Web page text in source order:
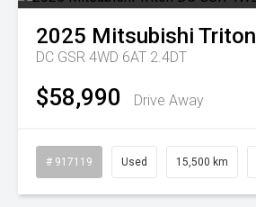
2025 Mitsubishi Triton
DC GSR 4WD 6AT 2.4DT
$58,990 Drive Away
# 917119 Used 15,500 km